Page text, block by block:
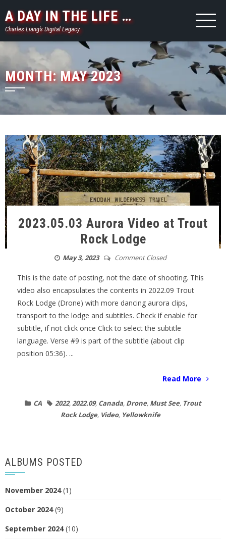
to
content
A DAY IN THE LIFE …
Charles Liang's Digital Legacy
MONTH:MAY 2023
2023.05.03 Aurora Video at Trout
Rock Lodge
May 3, 2023 Comment Closed
This is the date of posting, not the date of shooting. This
video also encapsulates the contents in 2022.09 Trout
Rock Lodge (Drone) with more dancing aurora clips,
transport to the lodge and subtitles. Check if enable for
subtitle, if not click once Click to select the subtitle
language. Verse #9 is part of the subtitle (about clip
position 05:36). ...
Read More
CA 2022,2022.09, Canada, Drone, Must See, Trout
Rock Lodge, Video, Yellowknife
ALBUMS POSTED
November 2024(1)
October 2024(9)
September 2024(10)